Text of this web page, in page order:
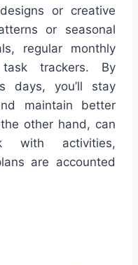
or creative
or seasonal
regular monthly
trackers. By
days, you’ll stay
maintain better
other hand, can
with activities,
are accounted